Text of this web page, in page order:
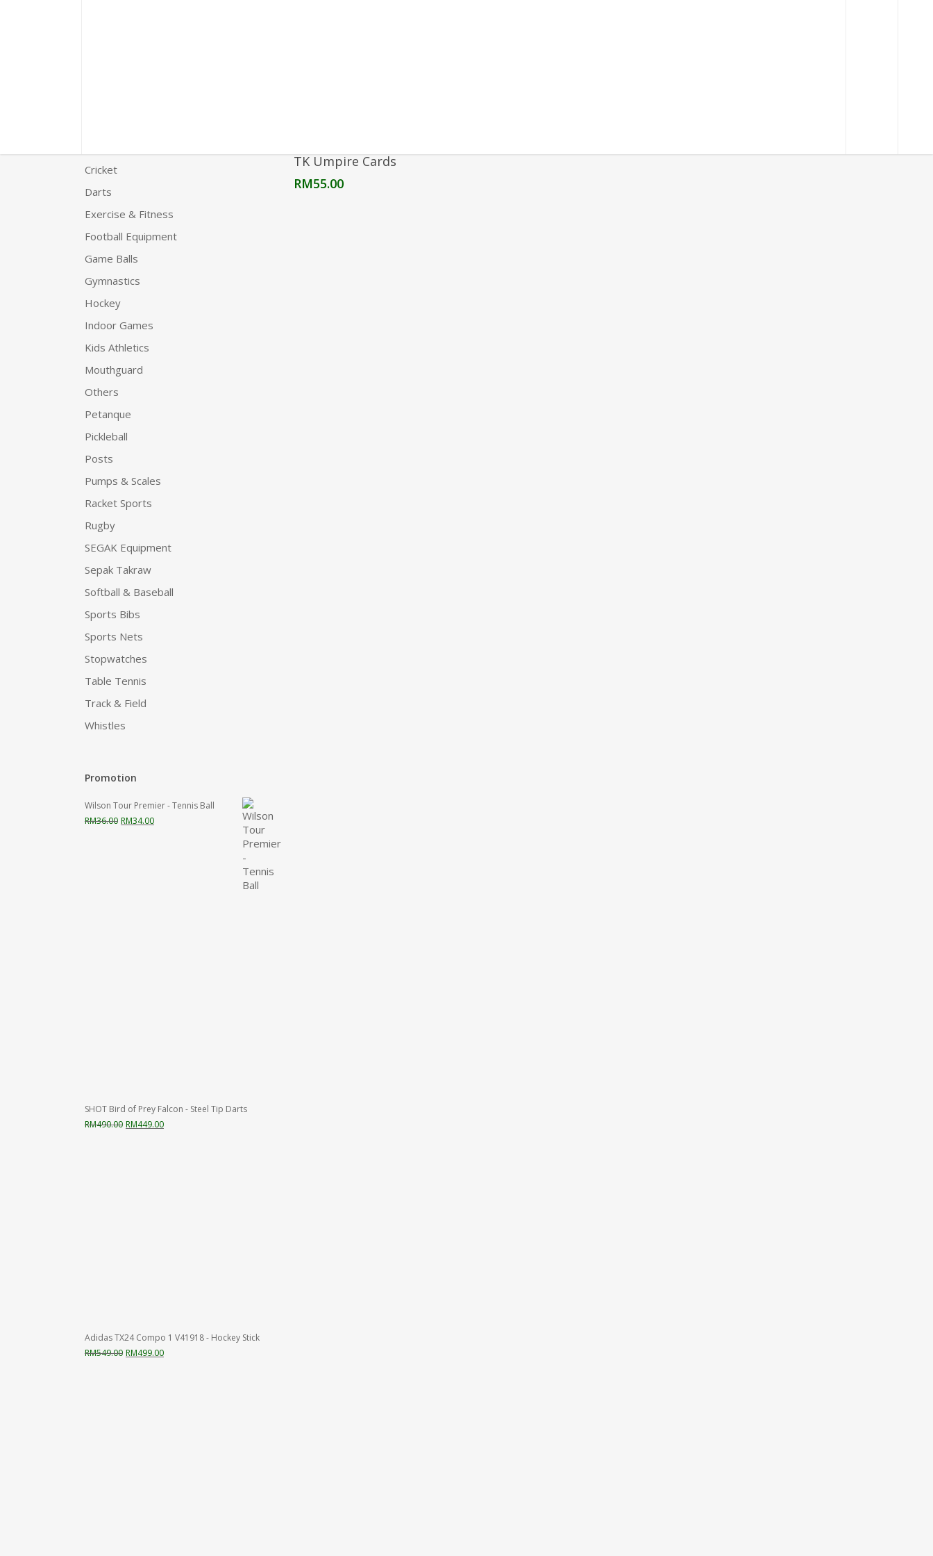
Cricket
Darts
Exercise & Fitness
Football Equipment
Game Balls
Gymnastics
Hockey
Indoor Games
Kids Athletics
Mouthguard
Others
Petanque
Pickleball
Posts
Pumps & Scales
Racket Sports
Rugby
SEGAK Equipment
Sepak Takraw
Softball & Baseball
Sports Bibs
Sports Nets
Stopwatches
Table Tennis
Track & Field
Whistles
Promotion
Wilson Tour Premier - Tennis Ball
RM36.00 Original
RM34.00Current
SHOT Bird of Prey Falcon - Steel Tip Darts
RM490.00 Original
RM449.00Current
Adidas TX24 Compo 1 V41918 - Hockey Stick
RM549.00 Original
RM499.00Current
Add To Cart
TK Umpire Cards
RM55.00